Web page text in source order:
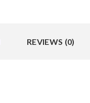
REVIEWS (0)